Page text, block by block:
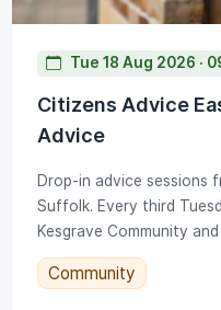
Tue 18 Aug 2026 ·
Citizens Advice
Advice
Drop-in advice sessions
Suffolk. Every third
Kesgrave Community
Community